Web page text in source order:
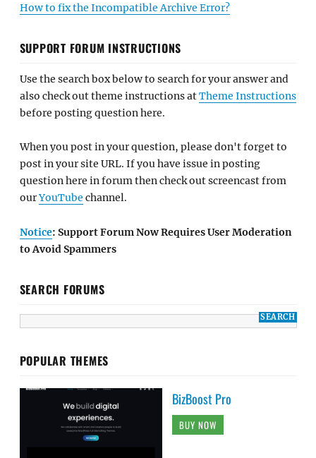
How to fix the Incompatible Archive Error?
SUPPORT FORUM INSTRUCTIONS
Use the search box below to search for your answer and
also check out theme instructions atTheme Instructions
before posting question here.
When you post in your question, please don't forget to
post in your site URL. If you have issue in posting
question here in forum then check out screencast from
ourYouTube channel.
Notice: Support Forum Now Requires User Moderation
to Avoid Spammers
SEARCH FORUMS
POPULAR THEMES
BizBoost Pro
BUY NOW